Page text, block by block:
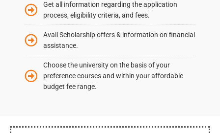
Get all information regarding the application
process, eligibility criteria, and fees.
Avail Scholarship offers & information on financial
assistance.
Choose the university on the basis of your
preference courses and within your affordable
budget fee range.